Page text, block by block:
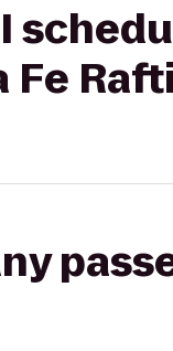
Fe